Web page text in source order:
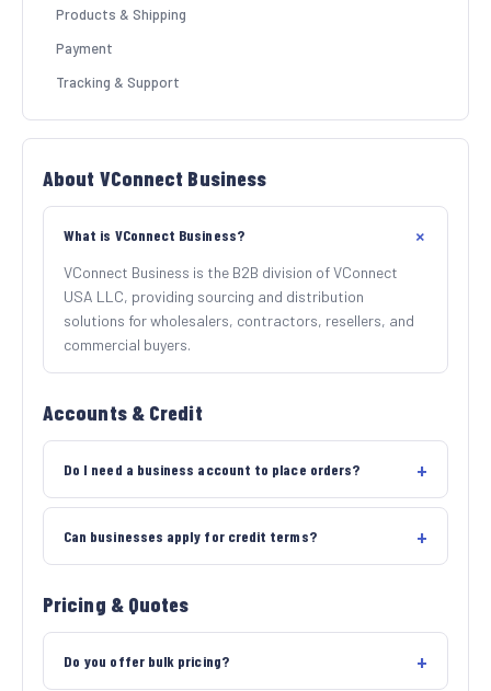
Products & Shipping
Payment
Tracking & Support
About VConnect Business
What is VConnect Business?
VConnect Business is the B2B division of VConnect
USA LLC, providing sourcing and distribution
solutions for wholesalers, contractors, resellers, and
commercial buyers.
Accounts & Credit
Do I need a business account to place orders?
Can businesses apply for credit terms?
Pricing & Quotes
Do you offer bulk pricing?